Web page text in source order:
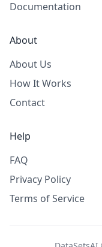
Documentation
About
About Us
How It Works
Contact
Help
FAQ
Privacy Policy
Terms of Service